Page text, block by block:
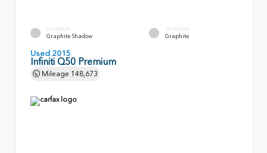
EXTERIOR
Graphite Shadow
INTERIOR
Graphite
Used 2015
Infiniti Q50 Premium
Mileage 148,673